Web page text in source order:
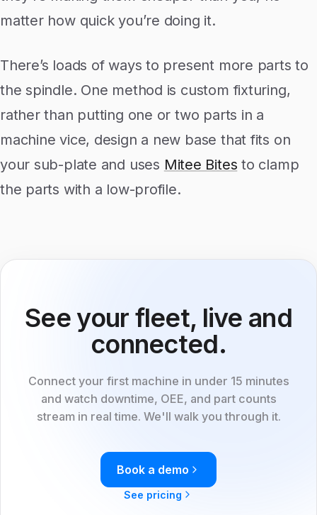
matter how quick you’re doing it.
There’s loads of ways to present more parts to
the spindle. One method is custom fixturing,
rather than putting one or two parts in a
machine vice, design a new base that fits on
your sub-plate and uses Mitee Bites to clamp
the parts with a low-profile.
See your fleet, live and
connected.
Connect your first machine in under 15 minutes
and watch downtime, OEE, and part counts
stream in real time. We'll walk you through it.
Book a demo
See pricing